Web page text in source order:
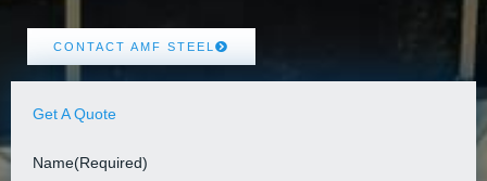
CONTACT AMF STEEL
Get A Quote
Name(Required)